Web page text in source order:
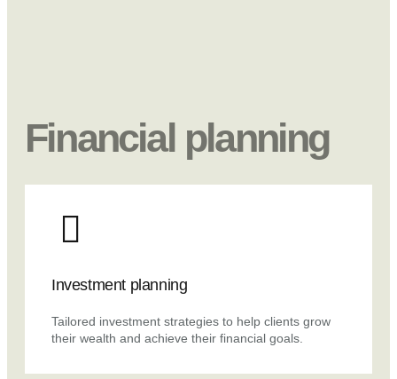
Financial planning
Investment planning
Tailored investment strategies to help clients grow
their wealth and achieve their financial goals.